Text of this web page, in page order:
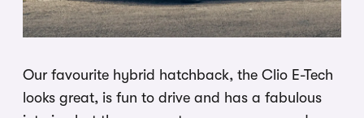
Our favourite hybrid hatchback, the Clio E-Tech
looks great, is fun to drive and has a fabulous